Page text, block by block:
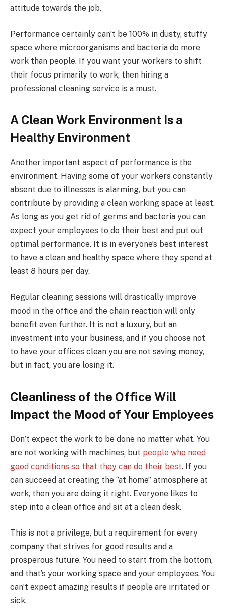
attitude towards the job.
Performance certainly can’t be 100% in dusty, stuffy
space where microorganisms and bacteria do more
work than people. If you want your workers to shift
their focus primarily to work, then hiring a
professional cleaning service is a must.
A Clean Work Environment Is a
Healthy Environment
Another important aspect of performance is the
environment. Having some of your workers constantly
absent due to illnesses is alarming, but you can
contribute by providing a clean working space at least.
As long as you get rid of germs and bacteria you can
expect your employees to do their best and put out
optimal performance. It is in everyone’s best interest
to have a clean and healthy space where they spend at
least 8 hours per day.
Regular cleaning sessions will drastically improve
mood in the office and the chain reaction will only
benefit even further. It is not a luxury, but an
investment into your business, and if you choose not
to have your offices clean you are not saving money,
but in fact, you are losing it.
Cleanliness of the Office Will
Impact the Mood of Your Employees
Don’t expect the work to be done no matter what. You
are not working with machines, but people who need
good conditions so that they can do their best. If you
can succeed at creating the ‘’at home’’ atmosphere at
work, then you are doing it right. Everyone likes to
step into a clean office and sit at a clean desk.
This is not a privilege, but a requirement for every
company that strives for good results and a
prosperous future. You need to start from the bottom,
and that’s your working space and your employees. You
can’t expect amazing results if people are irritated or
sick.